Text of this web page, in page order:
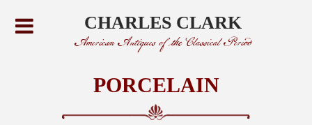
CHARLES CLARK
American Antiques of the Classical Period
PORCELAIN